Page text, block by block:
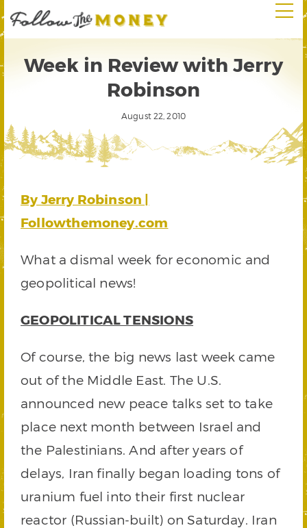
Week in Review with Jerry
Robinson
August 22, 2010
By Jerry Robinson |
Followthemoney.com
What a dismal week for economic and
geopolitical news!
GEOPOLITICAL TENSIONS
Of course, the big news last week came
out of the Middle East. The U.S.
announced new peace talks set to take
place next month between Israel and
the Palestinians. And after years of
delays, Iran finally began loading tons of
uranium fuel into their first nuclear
reactor (Russian-built) on Saturday. Iran